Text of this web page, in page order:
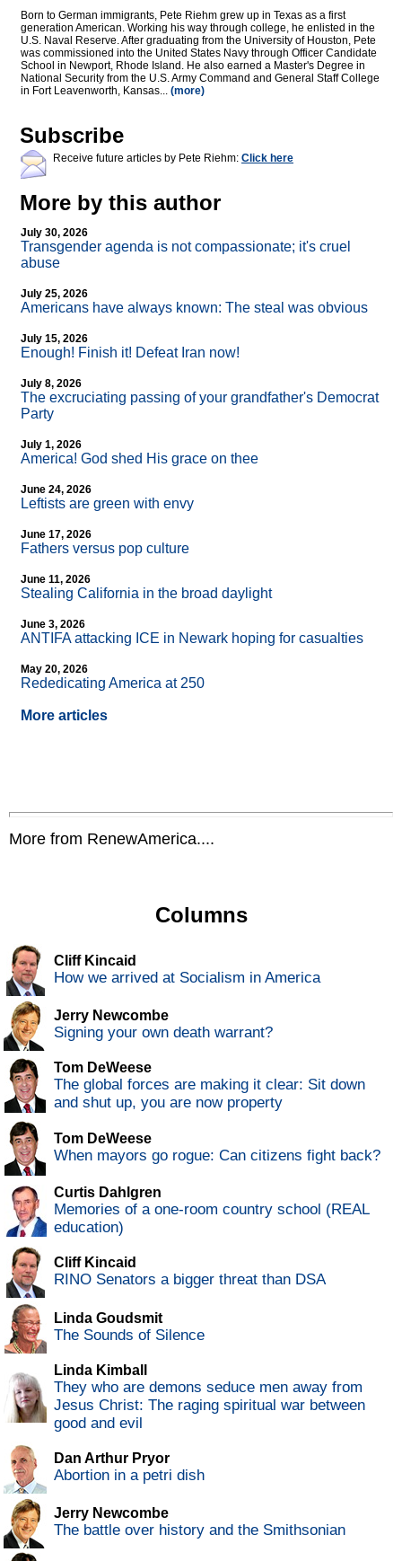
Born to German immigrants, Pete Riehm grew up in Texas as a first
generation American. Working his way through college, he enlisted in the
U.S. Naval Reserve. After graduating from the University of Houston, Pete
was commissioned into the United States Navy through Officer Candidate
School in Newport, Rhode Island. He also earned a Master's Degree in
National Security from the U.S. Army Command and General Staff College
in Fort Leavenworth, Kansas... (more)
Subscribe
Receive future articles by Pete Riehm: Click here
More by this author
July 30, 2026
Transgender agenda is not compassionate; it's cruel
abuse
July 25, 2026
Americans have always known: The steal was obvious
July 15, 2026
Enough! Finish it! Defeat Iran now!
July 8, 2026
The excruciating passing of your grandfather's Democrat
Party
July 1, 2026
America! God shed His grace on thee
June 24, 2026
Leftists are green with envy
June 17, 2026
Fathers versus pop culture
June 11, 2026
Stealing California in the broad daylight
June 3, 2026
ANTIFA attacking ICE in Newark hoping for casualties
May 20, 2026
Rededicating America at 250
More articles
More from RenewAmerica....
Columns
Cliff Kincaid
How we arrived at Socialism in America
Jerry Newcombe
Signing your own death warrant?
Tom DeWeese
The global forces are making it clear: Sit down
and shut up, you are now property
Tom DeWeese
When mayors go rogue: Can citizens fight back?
Curtis Dahlgren
Memories of a one-room country school (REAL
education)
Cliff Kincaid
RINO Senators a bigger threat than DSA
Linda Goudsmit
The Sounds of Silence
Linda Kimball
They who are demons seduce men away from
Jesus Christ: The raging spiritual war between
good and evil
Dan Arthur Pryor
Abortion in a petri dish
Jerry Newcombe
The battle over history and the Smithsonian